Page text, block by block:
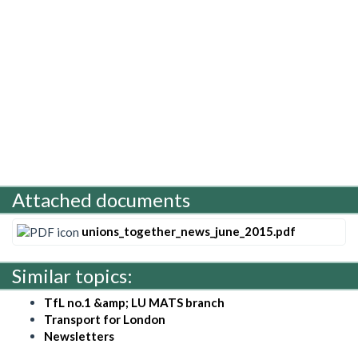
Attached documents
unions_together_news_june_2015.pdf
Similar topics:
TfL no.1 &amp; LU MATS branch
Transport for London
Newsletters